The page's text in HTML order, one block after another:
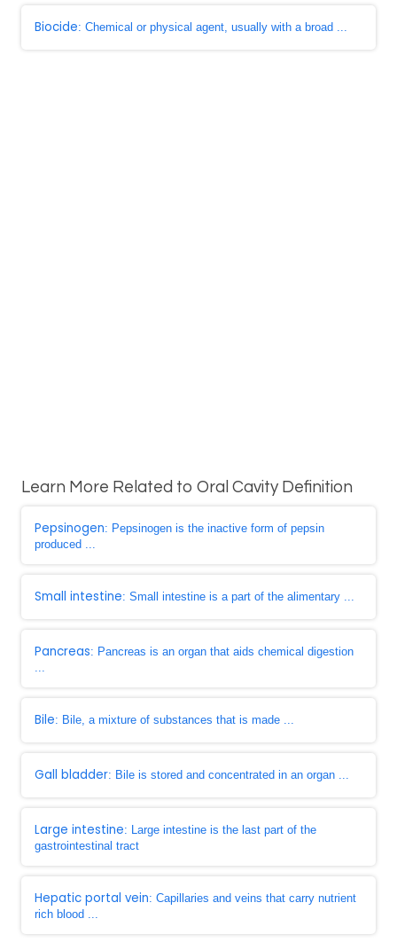
Biocide: Chemical or physical agent, usually with a broad ...
Learn More Related to Oral Cavity Definition
Pepsinogen: Pepsinogen is the inactive form of pepsin
produced ...
Small intestine: Small intestine is a part of the alimentary ...
Pancreas: Pancreas is an organ that aids chemical digestion
...
Bile: Bile, a mixture of substances that is made ...
Gall bladder: Bile is stored and concentrated in an organ ...
Large intestine: Large intestine is the last part of the
gastrointestinal tract
Hepatic portal vein: Capillaries and veins that carry nutrient
rich blood ...